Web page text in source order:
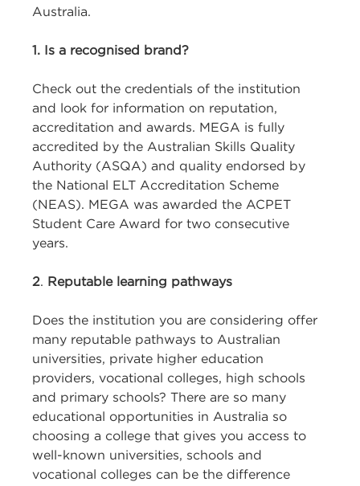
Australia.
1. Is a recognised brand?
Check out the credentials of the institution
and look for information on reputation,
accreditation and awards. MEGA is fully
accredited by the Australian Skills Quality
Authority (ASQA) and quality endorsed by
the National ELT Accreditation Scheme
(NEAS). MEGA was awarded the ACPET
Student Care Award for two consecutive
years.
2. Reputable learning pathways
Does the institution you are considering offer
many reputable pathways to Australian
universities, private higher education
providers, vocational colleges, high schools
and primary schools? There are so many
educational opportunities in Australia so
choosing a college that gives you access to
well-known universities, schools and
vocational colleges can be the difference